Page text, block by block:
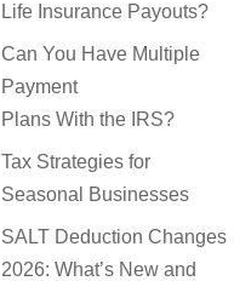
Life Insurance Payouts?
Can You Have Multiple
Payment
Plans With the IRS?
Tax Strategies for
Seasonal Businesses
SALT Deduction Changes
2026: What’s New and